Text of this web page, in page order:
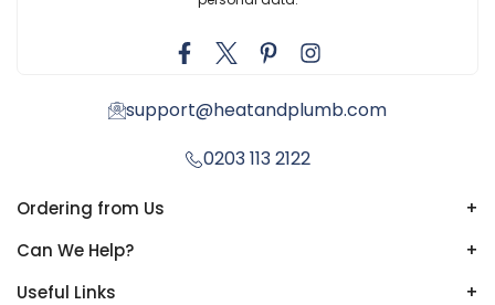
support@heatandplumb.com
0203 113 2122
Ordering from Us
+
Can We Help?
+
Useful Links
+